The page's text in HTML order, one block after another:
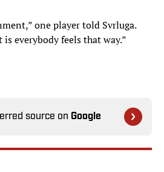
one player told Svrluga.
everybody feels that way.”
source on Google